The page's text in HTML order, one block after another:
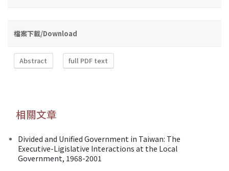
檔案下載/Download
Abstract full PDF text
相關文章
Divided and Unified Government in Taiwan: The
Executive-Ligislative Interactions at the Local
Government, 1968-2001